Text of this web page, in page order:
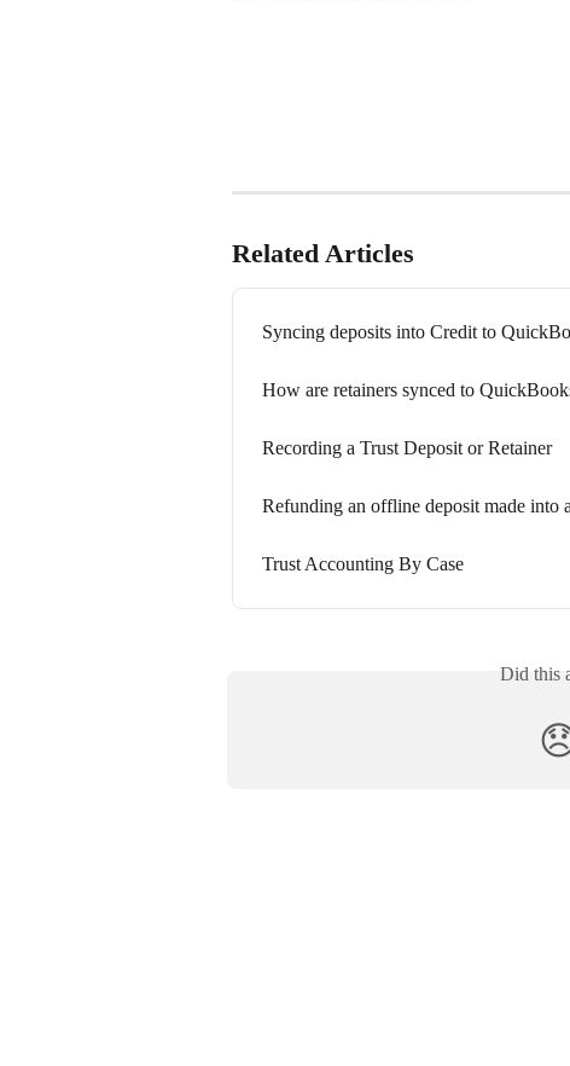
Related Articles
Syncing deposits into Credit to
How are retainers synced to
Recording a Trust Deposit or Retainer
Refunding an offline deposit made into
Trust Accounting By Case
Did this